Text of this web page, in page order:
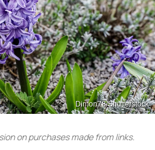
Dimon78/Shutterstock
on purchases made from links.